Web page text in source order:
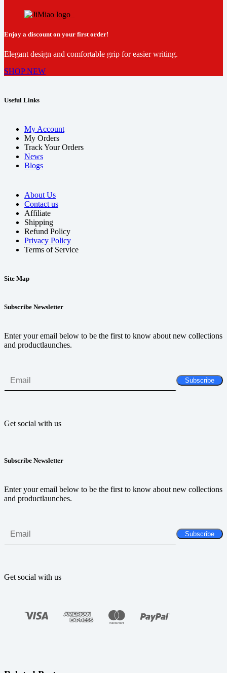
Enjoy a discount on your first order!
Elegant design and comfortable grip for easier writing.
SHOP NEW
Useful Links
My Account
My Orders
Track Your Orders
News
Blogs
About Us
Contact us
Affiliate
Shipping
Refund Policy
Privacy Policy
Terms of Service
Site Map
Subscribe Newsletter
Enter your email below to be the first to know about new collections
and productlaunches.
Get social with us
Subscribe Newsletter
Enter your email below to be the first to know about new collections
and productlaunches.
Get social with us